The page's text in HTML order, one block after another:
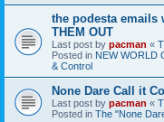
the podesta emails
THEM OUT
Last post by pacman «
Posted in NEW WORLD
& Control
None Dare Call it
Last post by pacman «
Posted in The "None